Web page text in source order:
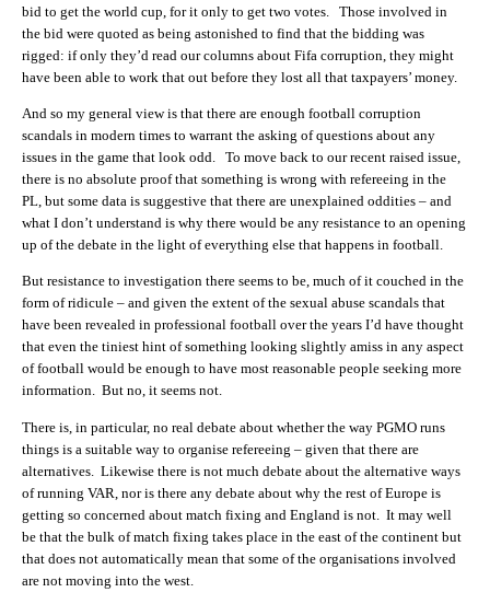
bid to get the world cup, for it only to get two votes. Those involved in
the bid were quoted as being astonished to find that the bidding was
rigged: if only they’d read our columns about Fifa corruption, they might
have been able to work that out before they lost all that taxpayers’ money.
And so my general view is that there are enough football corruption
scandals in modern times to warrant the asking of questions about any
issues in the game that look odd. To move back to our recent raised issue,
there is no absolute proof that something is wrong with refereeing in the
PL, but some data is suggestive that there are unexplained oddities – and
what I don’t understand is why there would be any resistance to an opening
up of the debate in the light of everything else that happens in football.
But resistance to investigation there seems to be, much of it couched in the
form of ridicule – and given the extent of the sexual abuse scandals that
have been revealed in professional football over the years I’d have thought
that even the tiniest hint of something looking slightly amiss in any aspect
of football would be enough to have most reasonable people seeking more
information. But no, it seems not.
There is, in particular, no real debate about whether the way PGMO runs
things is a suitable way to organise refereeing – given that there are
alternatives. Likewise there is not much debate about the alternative ways
of running VAR, nor is there any debate about why the rest of Europe is
getting so concerned about match fixing and England is not. It may well
be that the bulk of match fixing takes place in the east of the continent but
that does not automatically mean that some of the organisations involved
are not moving into the west.